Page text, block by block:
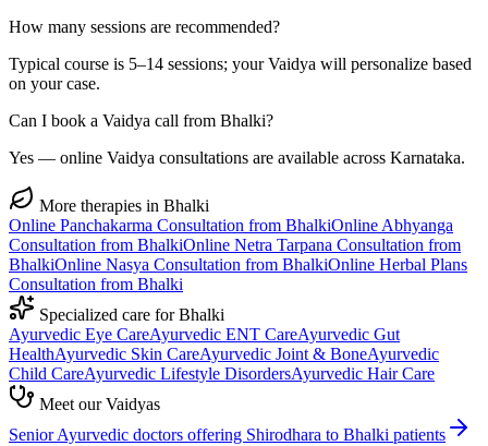
How many sessions are recommended?
Typical course is 5–14 sessions; your Vaidya will personalize based
on your case.
Can I book a Vaidya call from Bhalki?
Yes — online Vaidya consultations are available across Karnataka.
More therapies in Bhalki
Online Panchakarma Consultation from BhalkiOnline Abhyanga
Consultation from BhalkiOnline Netra Tarpana Consultation from
BhalkiOnline Nasya Consultation from BhalkiOnline Herbal Plans
Consultation from Bhalki
Specialized care forBhalki
Ayurvedic Eye CareAyurvedic ENT CareAyurvedic Gut
HealthAyurvedic Skin CareAyurvedic Joint & BoneAyurvedic
Child CareAyurvedic Lifestyle DisordersAyurvedic Hair Care
Meet our Vaidyas
Senior Ayurvedic doctors offering Shirodhara to Bhalki patients